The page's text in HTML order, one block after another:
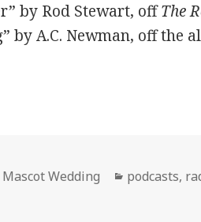
by Rod Stewart, offThe
by A.C. Newman, off the
Author
Mascot Wedding Categories
podcasts,
the Mascot Wedding show